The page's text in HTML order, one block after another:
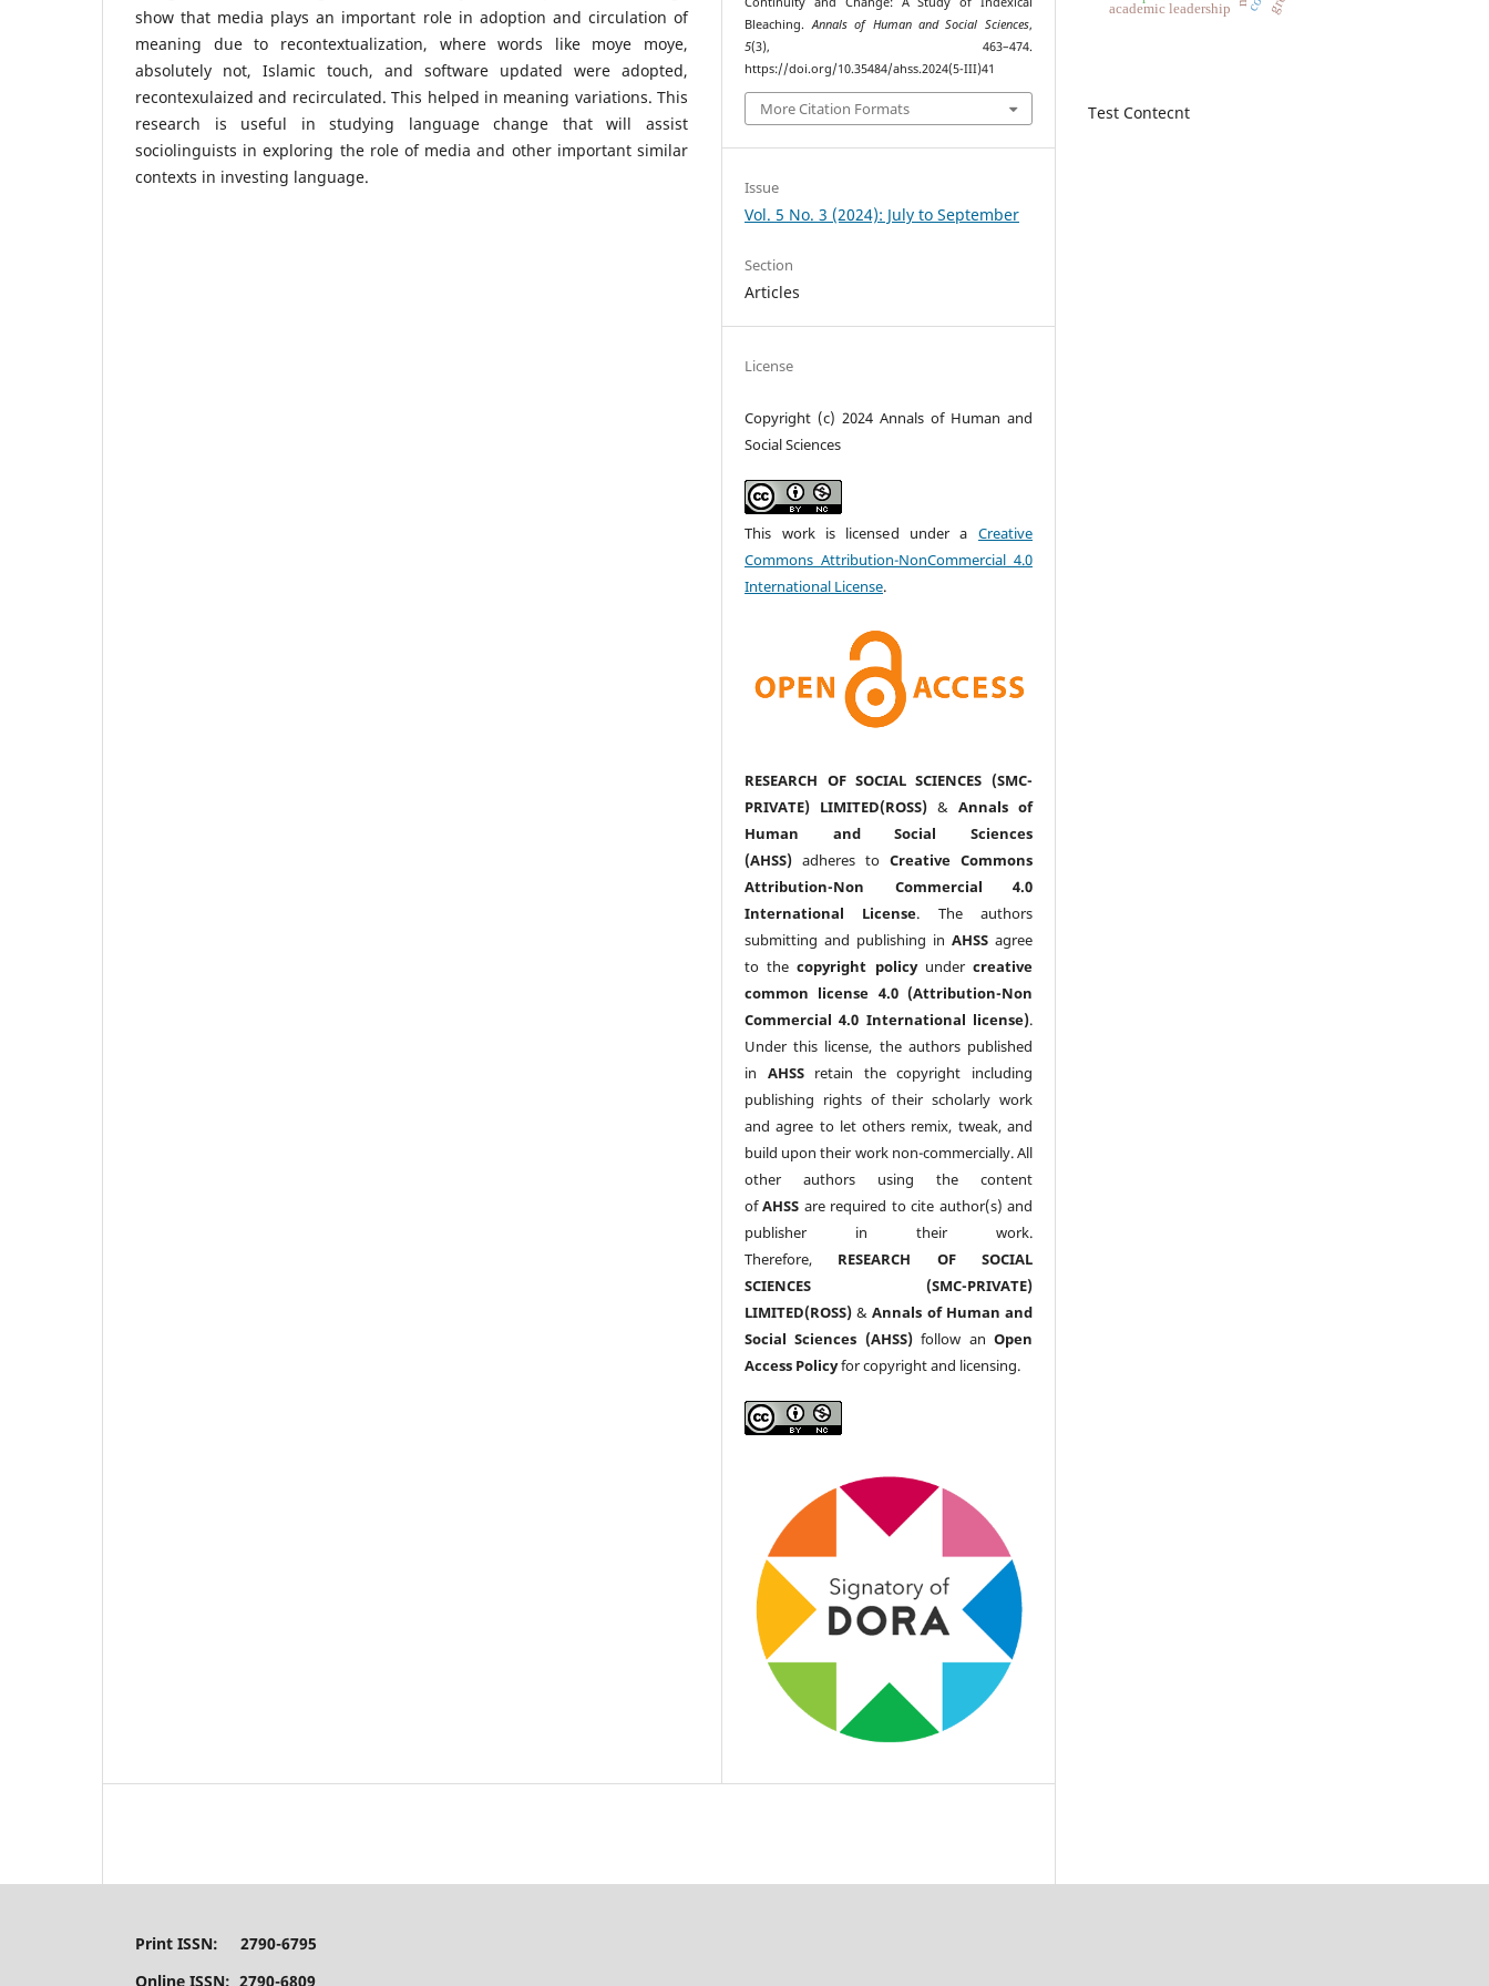
show that media plays an important role in adoption and circulation of
meaning due to recontextualization, where words like moye moye,
absolutely not, Islamic touch, and software updated were adopted,
recontexulaized and recirculated. This helped in meaning variations. This
research is useful in studying language change that will assist
sociolinguists in exploring the role of media and other important similar
contexts in investing language.
Bleaching.Annals of Human and Social Sciences,
5(3), 463–474.
https://doi.org/10.35484/ahss.2024(5-III)41
More Citation Formats
Issue
Vol. 5 No. 3 (2024): July to September
Section
Articles
License
Copyright (c) 2024 Annals of Human and
Social Sciences
This work is licensed under a Creative
Commons Attribution-NonCommercial 4.0
International License.
RESEARCH OF SOCIAL SCIENCES (SMC-
PRIVATE) LIMITED(ROSS) & Annals of
Human and Social Sciences
(AHSS) adheres to Creative Commons
Attribution-Non Commercial 4.0
International License. The authors
submitting and publishing in AHSS agree
to thecopyright policyunder creative
common license 4.0 (Attribution-Non
Commercial 4.0 International license).
Under this license, the authors published
in AHSSretain the copyright including
publishing rights of their scholarly work
and agree to let others remix, tweak, and
build upon their work non-commercially. All
other authors using the content
ofAHSS are required to cite author(s) and
publisher in their work.
Therefore, RESEARCH OF SOCIAL
SCIENCES (SMC-PRIVATE)
LIMITED(ROSS) &Annals of Human and
Social Sciences (AHSS)follow an Open
Access Policyfor copyright and licensing.
academic leadership
Test Contecnt
Print ISSN: 2790-6795
Online ISSN: 2790-6809